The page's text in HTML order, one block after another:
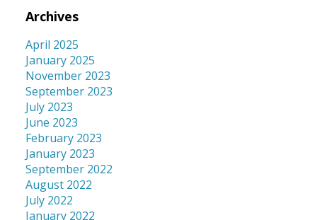
Archives
April 2025
January 2025
November 2023
September 2023
July 2023
June 2023
February 2023
January 2023
September 2022
August 2022
July 2022
January 2022